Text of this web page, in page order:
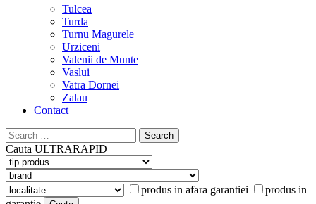
Tulcea
Turda
Turnu Magurele
Urziceni
Valenii de Munte
Vaslui
Vatra Dornei
Zalau
Contact
Search
for:
Cauta ULTRARAPID
produs in afara garantiei
produs in